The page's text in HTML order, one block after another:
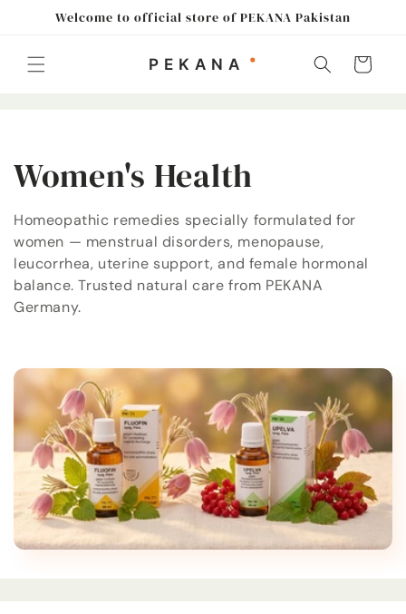
Skip toWelcome to official store of PEKANA Pakistan
Cart
C
o
l
l
c
t
i
o
n
Women's Health
Homeopathic remedies specially formulated for
women — menstrual disorders, menopause,
leucorrhea, uterine support, and female hormonal
balance. Trusted natural care from PEKANA
Germany.